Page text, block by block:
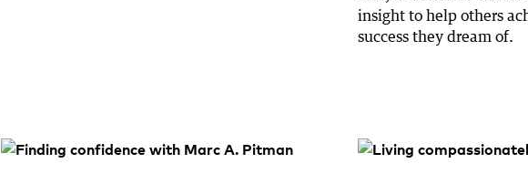
insight to help others
success they dream of.